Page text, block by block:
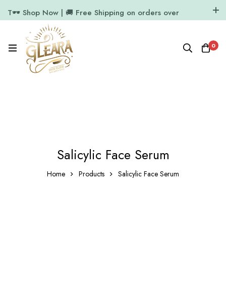
T🕶️ Shop Now | 🚚 Free Shipping on orders over
11.7k Followers
0
Salicylic Face Serum
Home Products Salicylic Face Serum